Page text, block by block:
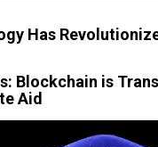
Has
Blockchain is
Aid